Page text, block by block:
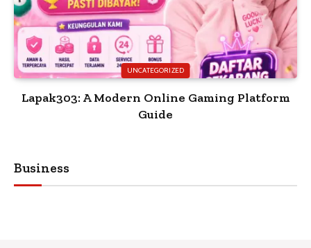
UNCATEGORIZED
Lapak303: A Modern Online Gaming Platform
Guide
Business